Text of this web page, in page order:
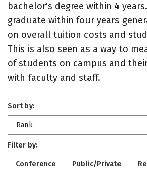
bachelor's degree within 4
graduate within four years
on overall tuition costs and
This is also seen as a way to
of students on campus and
with faculty and staff.
Sort by:
Rank
Filter by:
Conference Public/Private